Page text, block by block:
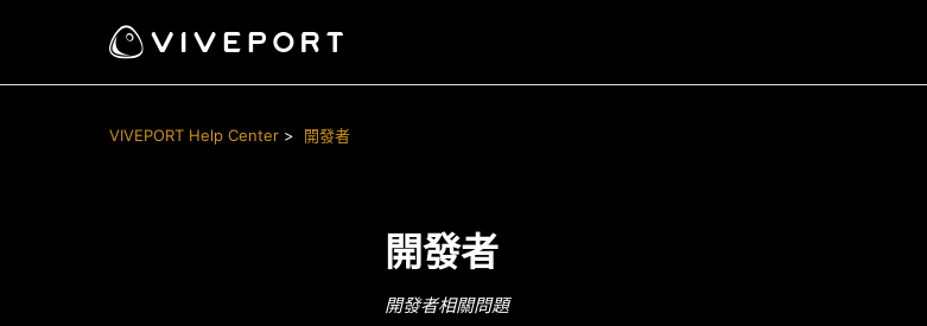
VIVEPORT Help Center 開發者
開發者
開發者相關問題